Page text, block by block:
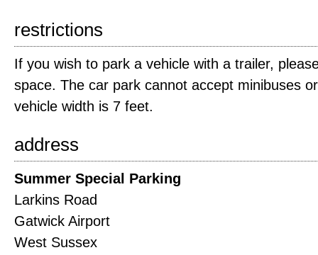
restrictions
If you wish to park a vehicle with a trailer,
space. The car park cannot accept minibuses
vehicle width is 7 feet.
address
Summer Special Parking
Larkins Road
Gatwick Airport
West Sussex